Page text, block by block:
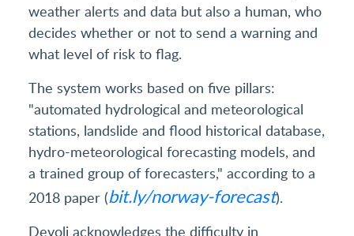
weather alerts and data but also a human, who
decides whether or not to send a warning and
what level of risk to flag.
The system works based on five pillars:
"automated hydrological and meteorological
stations, landslide and flood historical database,
hydro-meteorological forecasting models, and
a trained group of forecasters," according to a
2018 paper (bit.ly/norway-forecast).
Devoli acknowledges the difficulty in